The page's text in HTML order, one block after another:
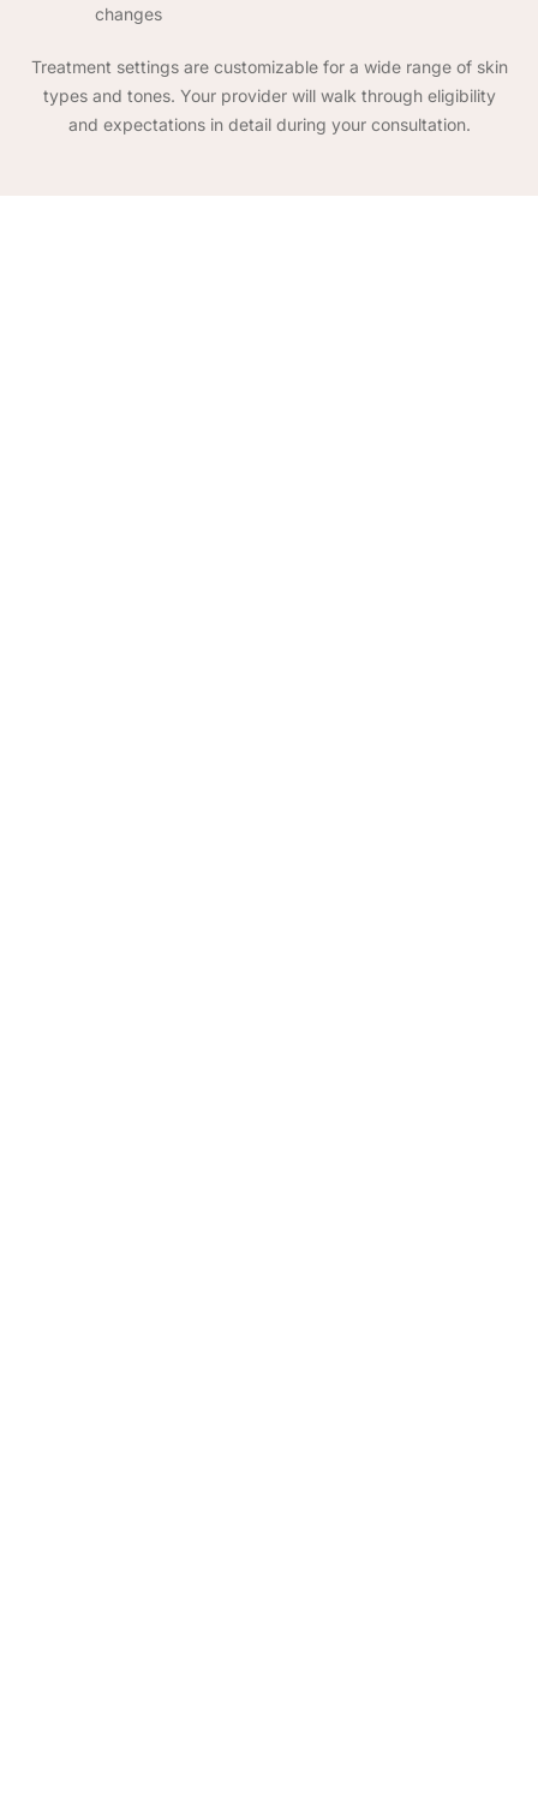
changes
Treatment settings are customizable for a wide range of skin
types and tones. Your provider will walk through eligibility
and expectations in detail during your consultation.